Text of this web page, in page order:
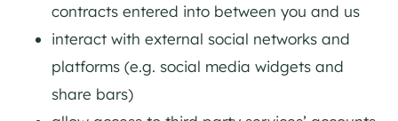
contracts entered into between you and us
interact with external social networks and
platforms (e.g. social media widgets and
share bars)